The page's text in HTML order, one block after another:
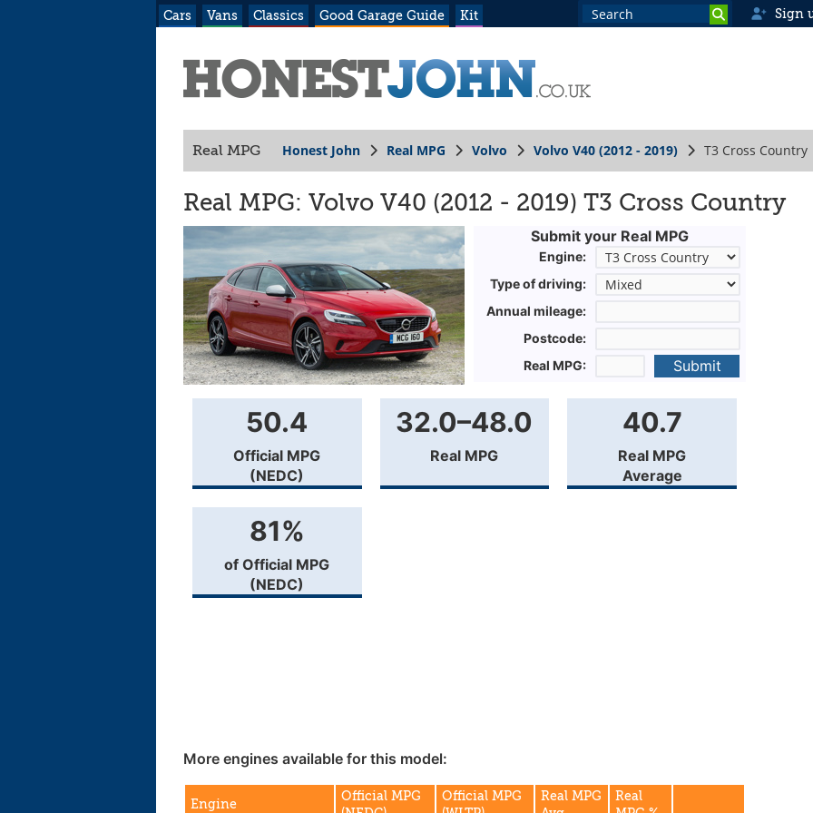
Cars Vans Classics Good Garage Guide Kit Sign
Real MPG Honest John Real MPG Volvo Volvo V40 (2012 - 2019) T3 Cross Country
Real MPG: Volvo V40 (2012 - 2019) T3 Cross Country
Submit your Real MPG
Engine:
Type of driving:
Annual mileage:
Postcode:
Real MPG:
Submit
50.4
Official MPG
(NEDC)
32.0–48.0
Real MPG
40.7
Real MPG
Average
81%
of Official MPG
(NEDC)
More engines available for this model:
Engine
Official MPG
Official MPG
Real MPG
Real